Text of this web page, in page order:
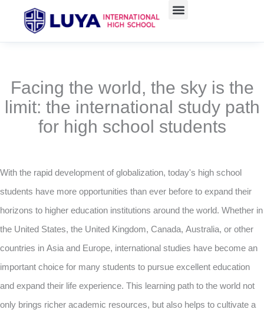
Facing the world, the sky is the
limit: the international study path
for high school students
With the rapid development of globalization, today's high school
students have more opportunities than ever before to expand their
horizons to higher education institutions around the world. Whether in
the United States, the United Kingdom, Canada, Australia, or other
countries in Asia and Europe, international studies have become an
important choice for many students to pursue excellent education
and expand their life experience. This learning path to the world not
only brings richer academic resources, but also helps to cultivate a